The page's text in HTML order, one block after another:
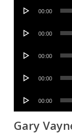
Audio
00:00
Audio
00:00
Audio
00:00
Audio
00:00
Audio
00:00
Gary